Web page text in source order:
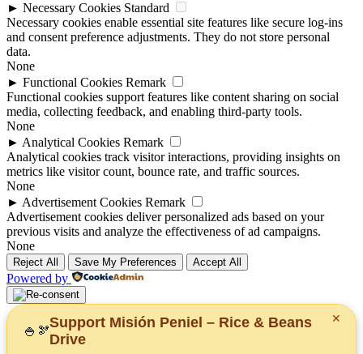
► Necessary Cookies Standard
Necessary cookies enable essential site features like secure log-ins
and consent preference adjustments. They do not store personal
data.
None
► Functional Cookies Remark
Functional cookies support features like content sharing on social
media, collecting feedback, and enabling third-party tools.
None
► Analytical Cookies Remark
Analytical cookies track visitor interactions, providing insights on
metrics like visitor count, bounce rate, and traffic sources.
None
► Advertisement Cookies Remark
Advertisement cookies deliver personalized ads based on your
previous visits and analyze the effectiveness of ad campaigns.
None
Reject All Save My Preferences Accept All
Powered by
✕
🍚 🫘
Support Misión Peniel – Rice & Beans
Drive